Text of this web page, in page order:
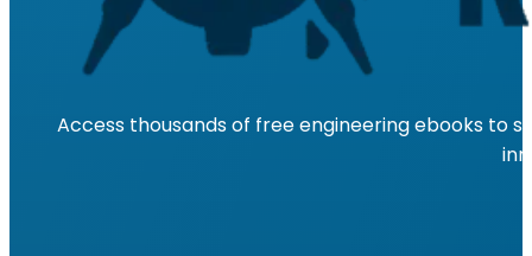
Access thousands of free engineering ebooks to